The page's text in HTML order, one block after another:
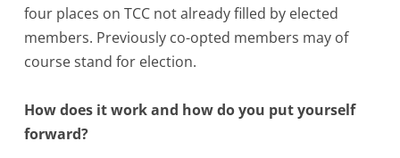
four places on TCC not already filled by elected
members. Previously co-opted members may of
course stand for election.
How does it work and how do you put yourself
forward?